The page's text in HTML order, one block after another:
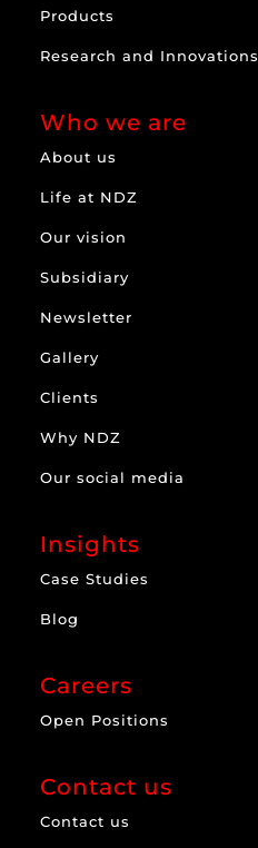
Products
Research and Innovations
Who we are
About us
Life at NDZ
Our vision
Subsidiary
Newsletter
Gallery
Clients
Why NDZ
Our social media
Insights
Case Studies
Blog
Careers
Open Positions
Contact us
Contact us